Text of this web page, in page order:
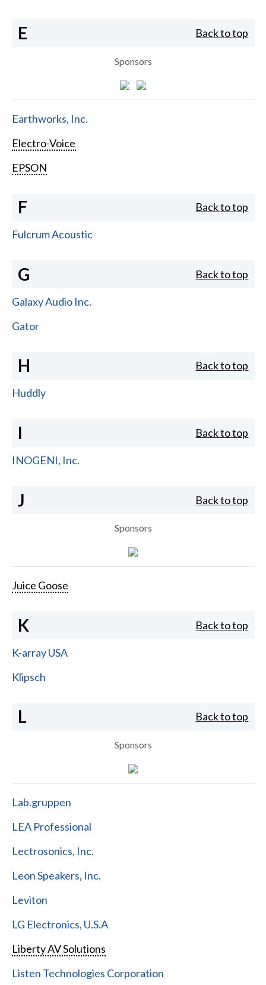
E Back to top
Sponsors
Earthworks, Inc.
Electro-Voice
EPSON
F Back to top
Fulcrum Acoustic
G Back to top
Galaxy Audio Inc.
Gator
H Back to top
Huddly
I Back to top
INOGENI, Inc.
J Back to top
Sponsors
Juice Goose
K Back to top
K-array USA
Klipsch
L Back to top
Sponsors
Lab.gruppen
LEA Professional
Lectrosonics, Inc.
Leon Speakers, Inc.
Leviton
LG Electronics, U.S.A
Liberty AV Solutions
Listen Technologies Corporation